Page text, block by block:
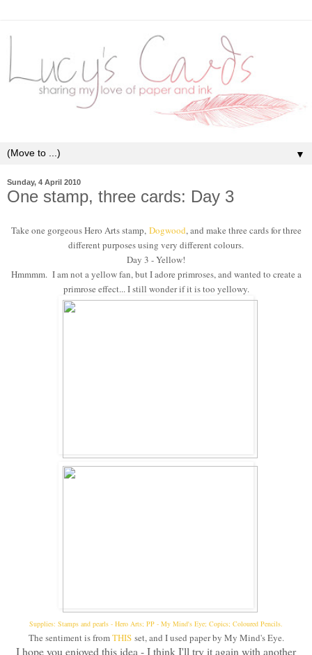
▼
Sunday, 4 April 2010
One stamp, three cards: Day 3
Take one gorgeous Hero Arts stamp, Dogwood, and make three cards for three
different purposes using very different colours.
Day 3 - Yellow!
Hmmmm. I am not a yellow fan, but I adore primroses, and wanted to create a
primrose effect... I still wonder if it is too yellowy.
Supplies: Stamps and pearls - Hero Arts; PP - My Mind's Eye; Copics; Coloured Pencils.
The sentiment is fromTHISset, and I used paper by My Mind's Eye.
I hope you enjoyed this idea - I think I'll try it again with another